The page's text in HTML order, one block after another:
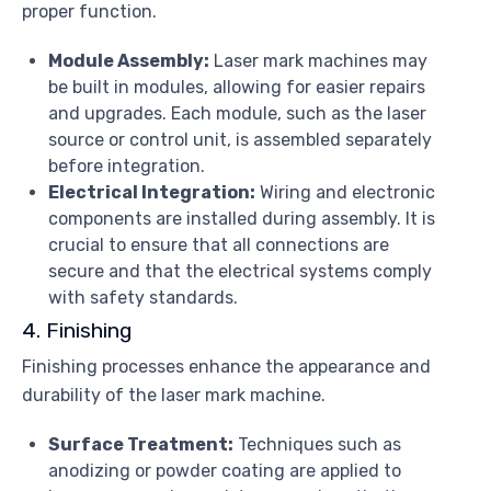
proper function.
Module Assembly: Laser mark machines may
be built in modules, allowing for easier repairs
and upgrades. Each module, such as the laser
source or control unit, is assembled separately
before integration.
Electrical Integration: Wiring and electronic
components are installed during assembly. It is
crucial to ensure that all connections are
secure and that the electrical systems comply
with safety standards.
4. Finishing
Finishing processes enhance the appearance and
durability of the laser mark machine.
Surface Treatment: Techniques such as
anodizing or powder coating are applied to